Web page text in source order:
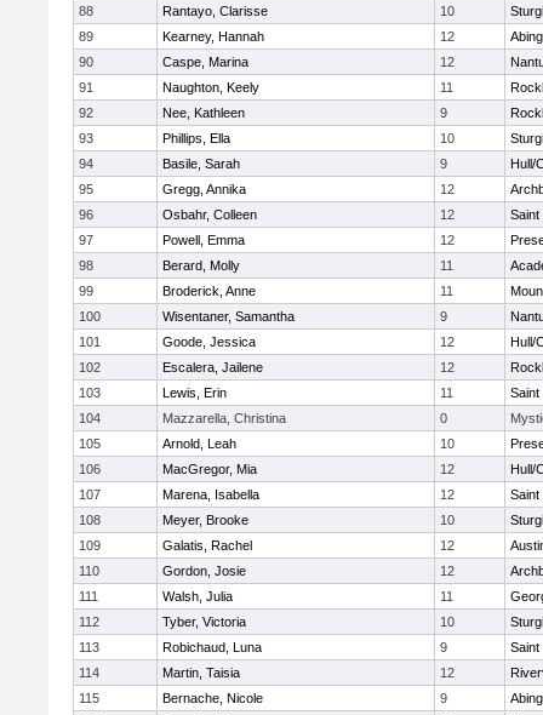
88
Rantayo, Clarisse 10
89
Kearney, Hannah 12
90
Caspe, Marina 12
91
Naughton, Keely 11
92
Nee, Kathleen 9
93
Phillips, Ella 10
94
Basile, Sarah 9
Hull/
95
Gregg, Annika 12
96
Osbahr, Colleen 12
97
Powell, Emma 12
98
Berard, Molly 11
99
Broderick, Anne 11
100
Wisentaner, Samantha 9
101
Goode, Jessica 12
Hull/
102
Escalera, Jailene 12
103
Lewis, Erin 11
104
Mazzarella, Christina 0
105
Arnold, Leah 10
106
MacGregor, Mia 12
Hull/
107
Marena, Isabella 12
108
Meyer, Brooke 10
109
Galatis, Rachel 12
110
Gordon, Josie 12
111
Walsh, Julia 11
112
Tyber, Victoria 10
113
Robichaud, Luna 9
114
Martin, Taisia 12
115
Bernache, Nicole 9